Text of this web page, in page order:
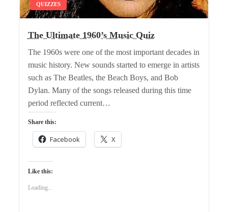
QUIZZES
The Ultimate 1960’s Music Quiz
The 1960s were one of the most important decades in
music history. New sounds started to emerge in artists
such as The Beatles, the Beach Boys, and Bob
Dylan. Many of the songs released during this time
period reflected current…
Share this:
Facebook X
Like this:
Loading...